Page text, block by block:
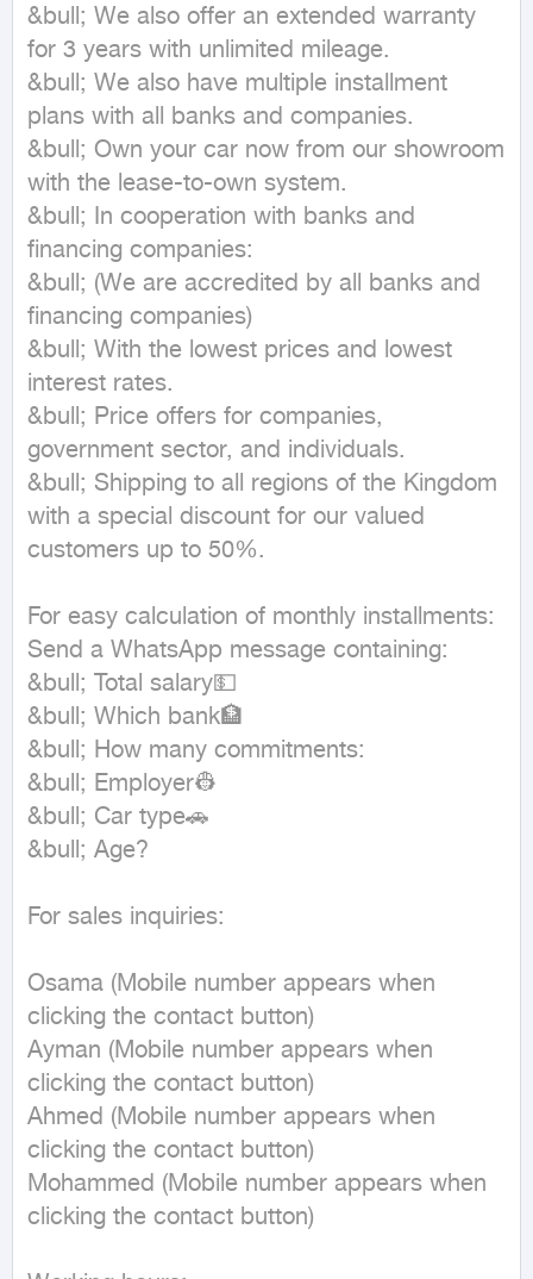
&bull; We also offer an extended warranty
for 3 years with unlimited mileage.
&bull; We also have multiple installment
plans with all banks and companies.
&bull; Own your car now from our showroom
with the lease-to-own system.
&bull; In cooperation with banks and
financing companies:
&bull; (We are accredited by all banks and
financing companies)
&bull; With the lowest prices and lowest
interest rates.
&bull; Price offers for companies,
government sector, and individuals.
&bull; Shipping to all regions of the Kingdom
with a special discount for our valued
customers up to 50%.
For easy calculation of monthly installments:
Send a WhatsApp message containing:
&bull; Total salary💵
&bull; Which bank🏦
&bull; How many commitments:
&bull; Employer👷
&bull; Car type🚗
&bull; Age?
For sales inquiries:
Osama (Mobile number appears when
clicking the contact button)
Ayman (Mobile number appears when
clicking the contact button)
Ahmed (Mobile number appears when
clicking the contact button)
Mohammed (Mobile number appears when
clicking the contact button)